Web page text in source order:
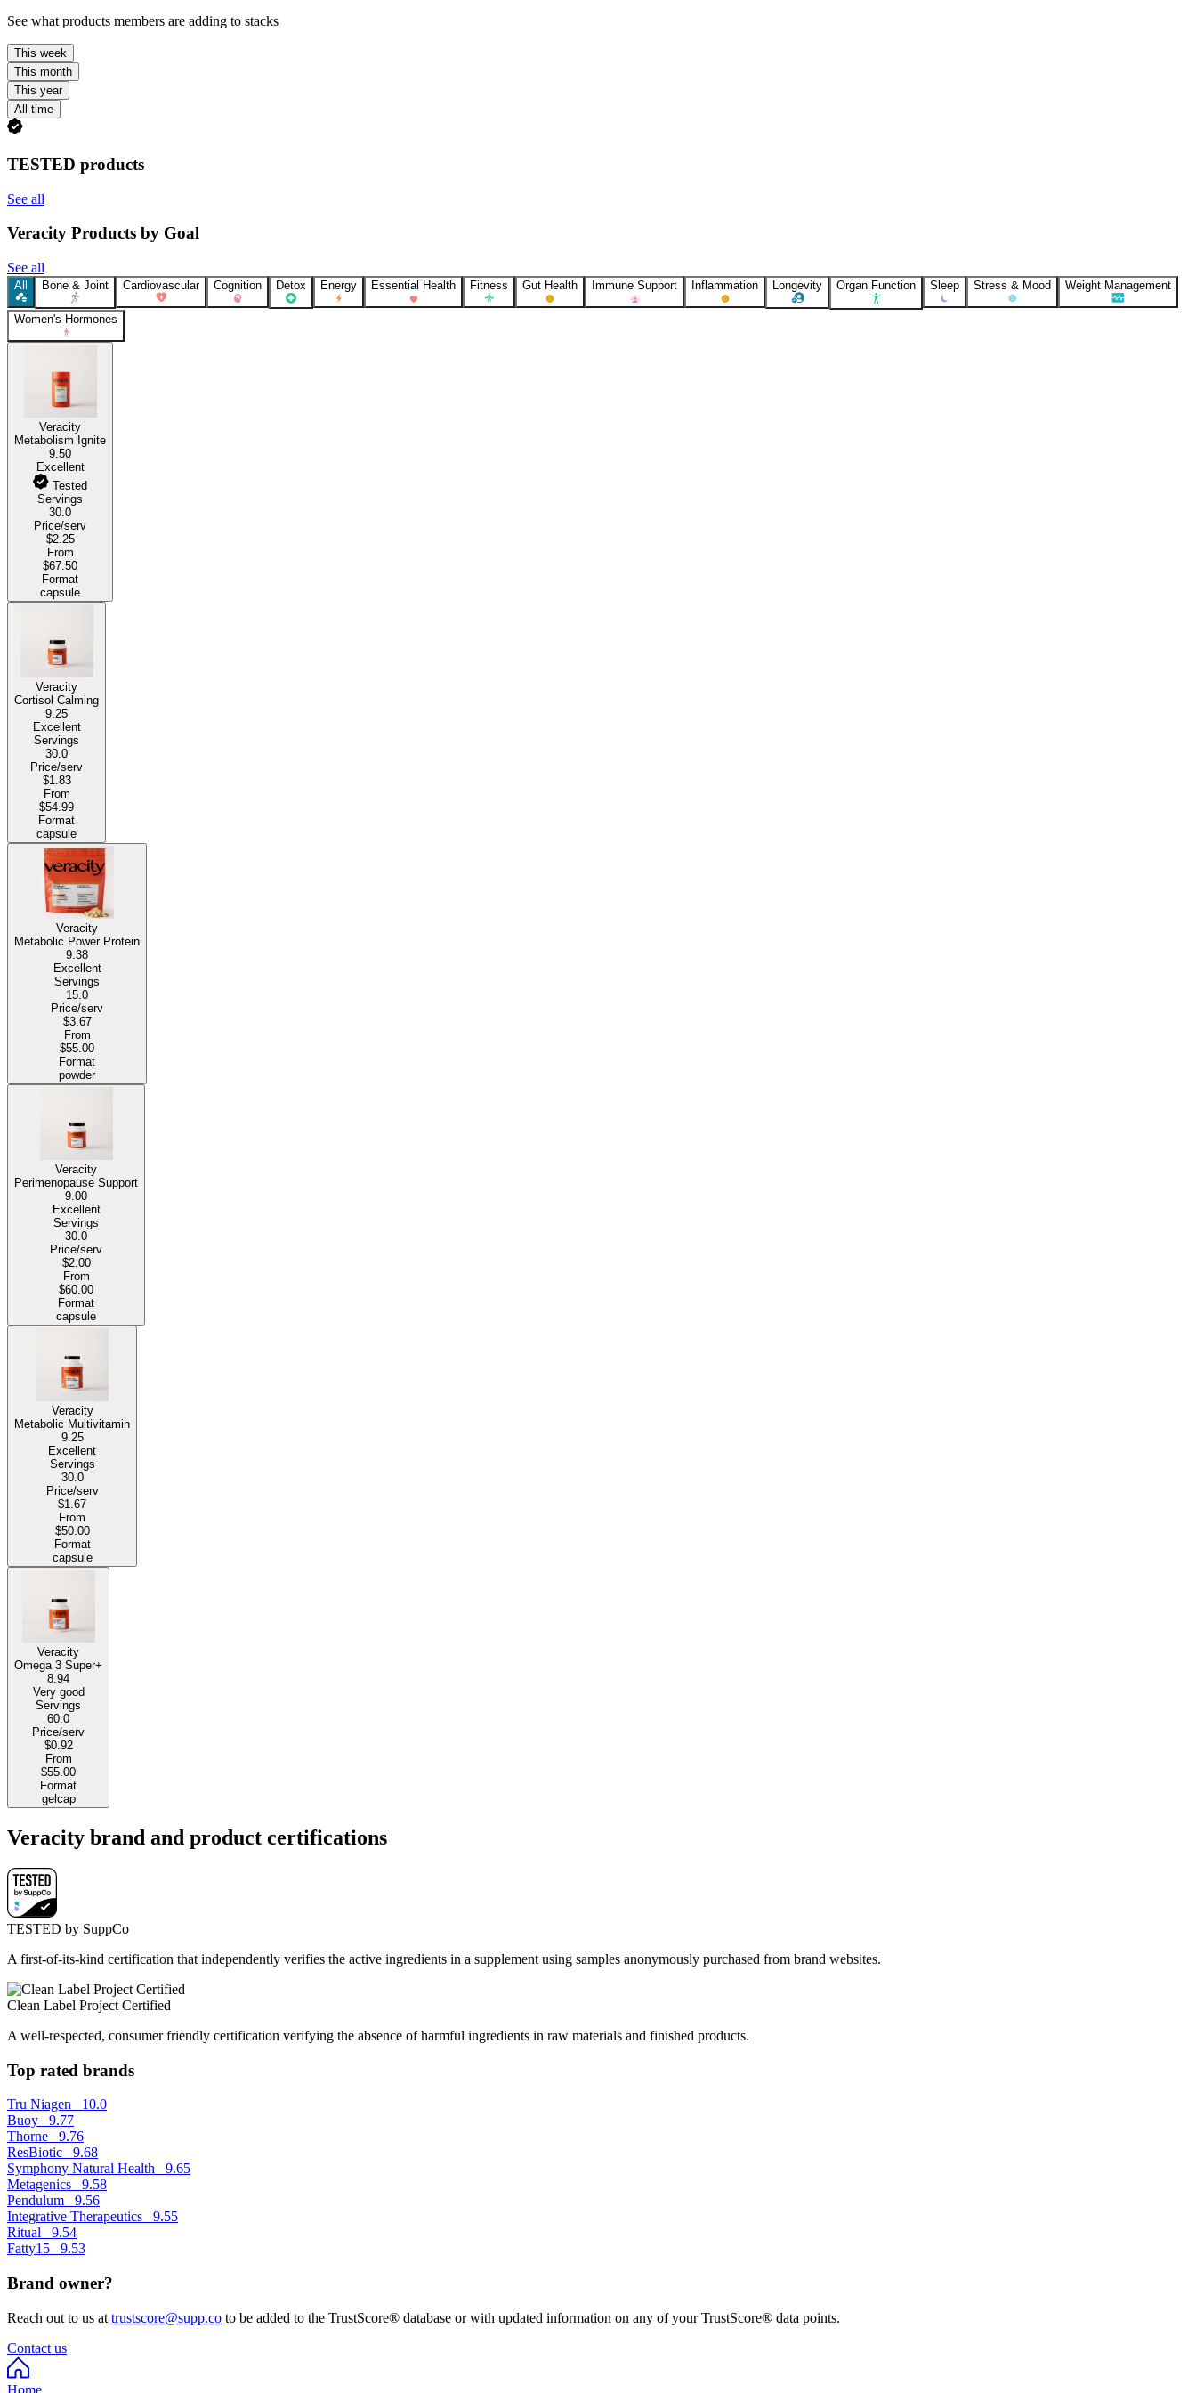
See what products members are adding to stacks
This week
This month
This year
All time
TESTED products
See all
Veracity Products by Goal
See all
All Bone & Joint Cardiovascular Cognition Detox Energy Essential Health Fitness Gut Health Immune Support Inflammation Longevity Organ Function Sleep Stress & Mood Weight Management
Women's Hormones
Veracity
Metabolism Ignite
9.50
Excellent
Tested
Servings
30.0
Price/serv
$2.25
From
$67.50
Format
capsule
Veracity
Cortisol Calming
9.25
Excellent
Servings
30.0
Price/serv
$1.83
From
$54.99
Format
capsule
Veracity
Metabolic Power Protein
9.38
Excellent
Servings
15.0
Price/serv
$3.67
From
$55.00
Format
powder
Veracity
Perimenopause Support
9.00
Excellent
Servings
30.0
Price/serv
$2.00
From
$60.00
Format
capsule
Veracity
Metabolic Multivitamin
9.25
Excellent
Servings
30.0
Price/serv
$1.67
From
$50.00
Format
capsule
Veracity
Omega 3 Super+
8.94
Very good
Servings
60.0
Price/serv
$0.92
From
$55.00
Format
gelcap
Veracity brand and product certifications
TESTED by SuppCo
A first-of-its-kind certification that independently verifies the active ingredients in a supplement using samples anonymously purchased from brand websites.
Clean Label Project Certified
A well-respected, consumer friendly certification verifying the absence of harmful ingredients in raw materials and finished products.
Top rated brands
Tru Niagen 10.0
Buoy 9.77
Thorne 9.76
ResBiotic 9.68
Symphony Natural Health 9.65
Metagenics 9.58
Pendulum 9.56
Integrative Therapeutics 9.55
Ritual 9.54
Fatty15 9.53
Brand owner?
Reach out to us at trustscore@supp.co to be added to the TrustScore® database or with updated information on any of your TrustScore® data points.
Contact us
Home